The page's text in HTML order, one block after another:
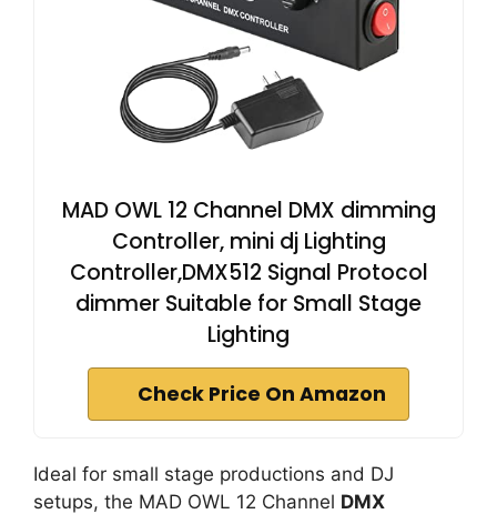
MAD OWL 12 Channel DMX dimming
Controller, mini dj Lighting
Controller,DMX512 Signal Protocol
dimmer Suitable for Small Stage
Lighting
Check Price On Amazon
Ideal for small stage productions and DJ
setups, the MAD OWL 12 Channel DMX